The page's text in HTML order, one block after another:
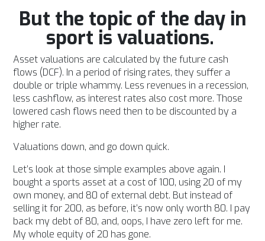
But the topic of the day in
sport is valuations.
Asset valuations are calculated by the future cash
flows (DCF). In a period of rising rates, they suffer a
double or triple whammy. Less revenues in a recession,
less cashflow, as interest rates also cost more. Those
lowered cash flows need then to be discounted by a
higher rate.
Valuations down, and go down quick.
Let’s look at those simple examples above again. I
bought a sports asset at a cost of 100, using 20 of my
own money, and 80 of external debt. But instead of
selling it for 200, as before, it’s now only worth 80. I pay
back my debt of 80, and, oops, I have zero left for me.
My whole equity of 20 has gone.